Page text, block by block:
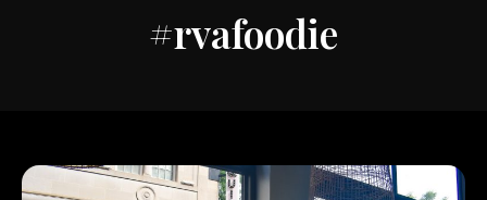
#rvafoodie